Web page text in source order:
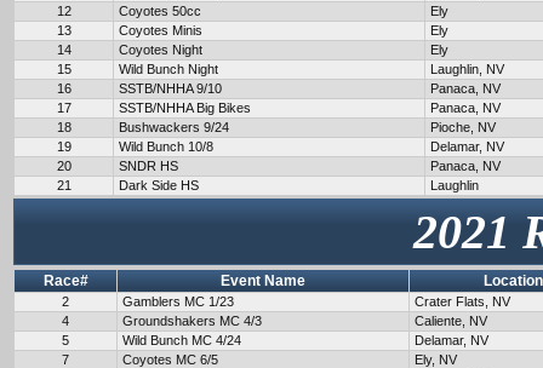
12
Coyotes 50cc
Ely
13
Coyotes Minis
Ely
14
Coyotes Night
Ely
15
Wild Bunch Night
Laughlin, NV
16
SSTB/NHHA 9/10
Panaca, NV
17
SSTB/NHHA Big Bikes
Panaca, NV
18
Bushwackers 9/24
Pioche, NV
19
Wild Bunch 10/8
Delamar, NV
20
SNDR HS
Panaca, NV
21
Dark Side HS Laughlin
2021
Race# Event Name Location
2 Gamblers MC 1/23
Crater Flats, NV
4
Groundshakers MC 4/3
Caliente, NV
5
Wild Bunch MC 4/24
Delamar, NV
7
Coyotes MC 6/5
Ely, NV